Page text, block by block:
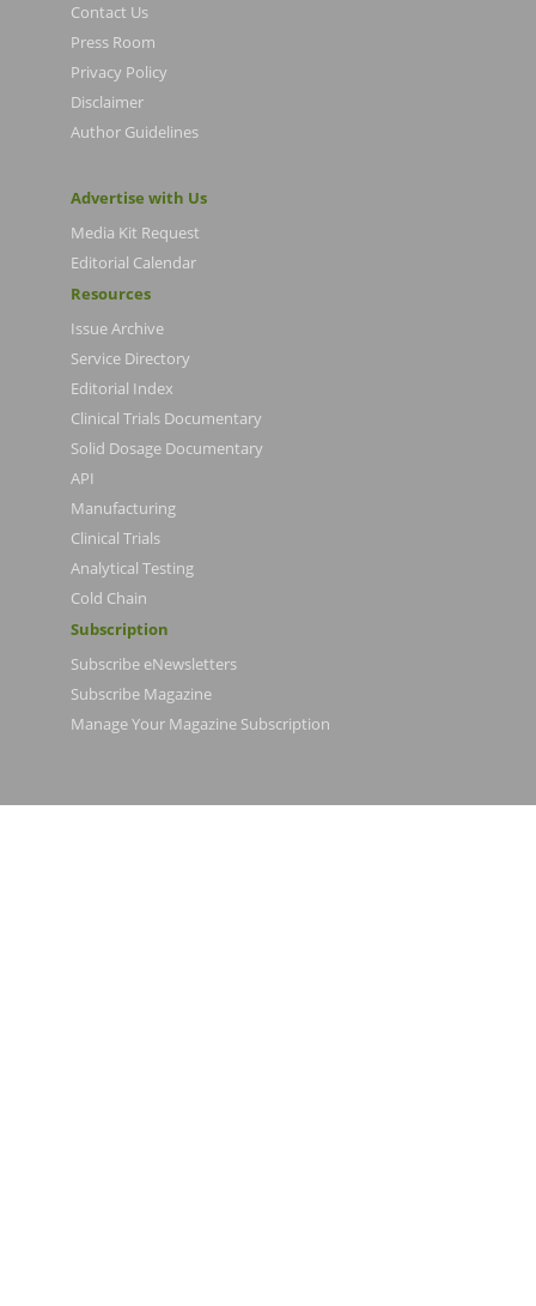
Contact Us
Press Room
Privacy Policy
Disclaimer
Author Guidelines
Advertise with Us
Media Kit Request
Editorial Calendar
Resources
Issue Archive
Service Directory
Editorial Index
Clinical Trials Documentary
Solid Dosage Documentary
API
Manufacturing
Clinical Trials
Analytical Testing
Cold Chain
Subscription
Subscribe eNewsletters
Subscribe Magazine
Manage Your Magazine Subscription